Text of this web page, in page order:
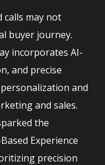
calls may not
buyer journey.
incorporates AI-
and precise
and
and sales.
the
Experience
precision